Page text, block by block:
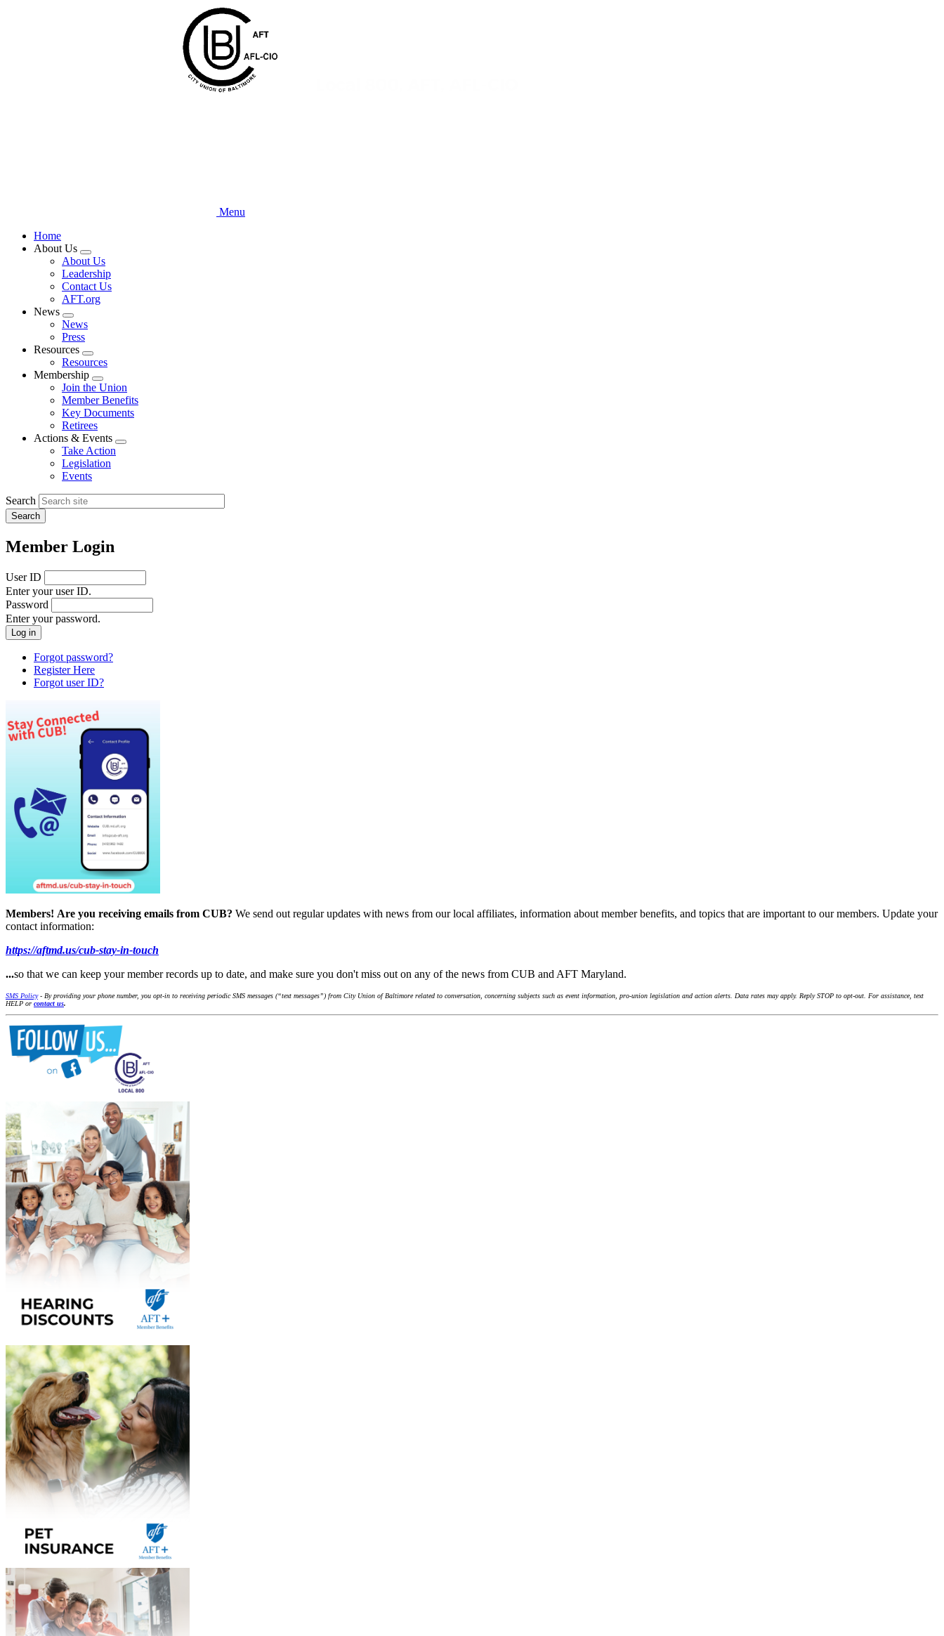
Menu
Home
About Us
Expand
menu
About Us
Leadership
Contact Us
AFT.org
News
Expand
menu
News
Press
Resources
Expand
menu
Resources
Membership
Expand
menu
Join the Union
Member Benefits
Key Documents
Retirees
Actions & Events
Expand
Take Action
Legislation
Events
Search
Member Login
User ID
Enter your user ID.
Password
Enter your password.
Forgot password?
Register Here
Forgot user ID?
Members! Are you receiving emails from CUB? We send out regular updates with news from our local affiliates, information about member benefits, and topics that are important to our members. Update your
contact information:
https://aftmd.us/cub-stay-in-touch
...so that we can keep your member records up to date, and make sure you don't miss out on any of the news from CUB and AFT Maryland.
SMS Policy- By providing your phone number, you opt-in to receiving periodic SMS messages (“text messages”) from City Union of Baltimore related to conversation, concerning subjects such as event information, pro-union legislation and action alerts. Data rates may apply. Reply STOP to opt-out. For assistance, text
HELP or contact us.